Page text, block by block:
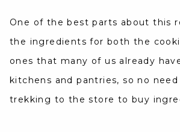
One of the best parts about this
the ingredients for both the
ones that many of us already
kitchens and pantries, so no
trekking to the store to buy